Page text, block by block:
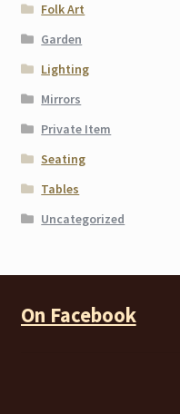
Folk Art
Garden
Lighting
Mirrors
Private Item
Seating
Tables
Uncategorized
On Facebook